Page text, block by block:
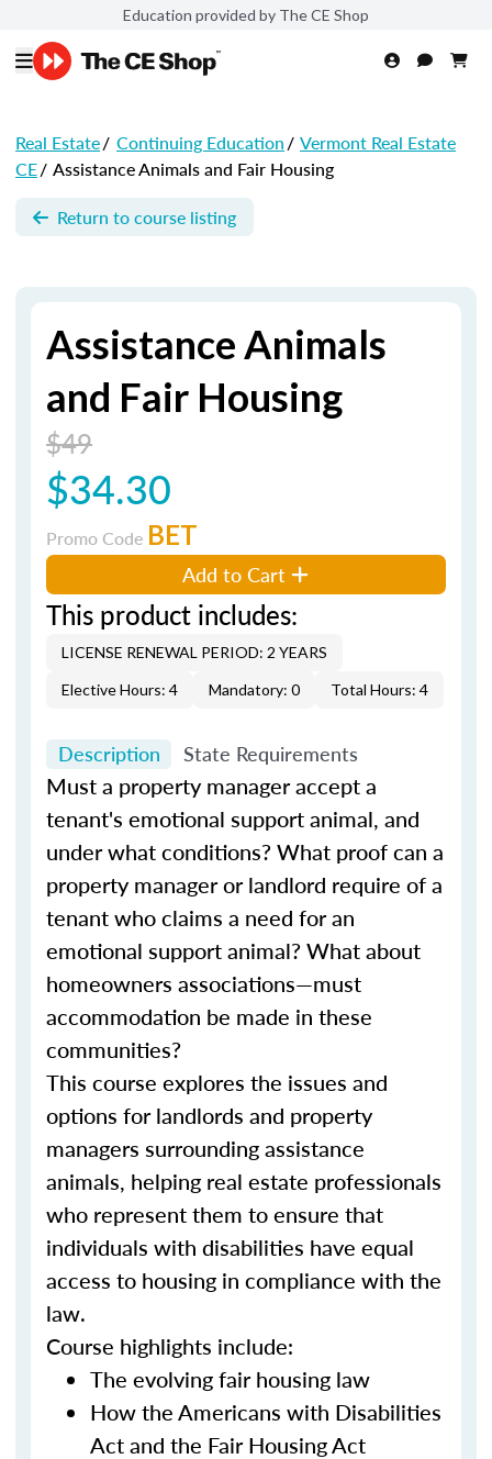
Education provided by The CE Shop
Real Estate/ Continuing Education/ Vermont Real Estate
CE/ Assistance Animals and Fair Housing
Return to course listing
Assistance Animals
and Fair Housing
$49
$34.30
Promo Code BET
Add to Cart
This product includes:
LICENSE RENEWAL PERIOD: 2 YEARS
Elective Hours: 4
Mandatory: 0 Total Hours: 4
Description State Requirements
Must a property manager accept a
tenant's emotional support animal, and
under what conditions? What proof can a
property manager or landlord require of a
tenant who claims a need for an
emotional support animal? What about
homeowners associations—must
accommodation be made in these
communities?
This course explores the issues and
options for landlords and property
managers surrounding assistance
animals, helping real estate professionals
who represent them to ensure that
individuals with disabilities have equal
access to housing in compliance with the
law.
Course highlights include:
The evolving fair housing law
How the Americans with Disabilities
Act and the Fair Housing Act